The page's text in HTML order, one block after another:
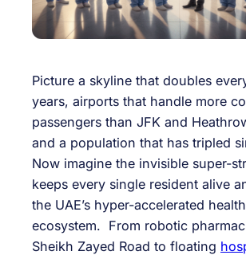
Picture a skyline that doubles
years, airports that handle more
passengers than JFK and
and a population that has tripled
Now imagine the invisible super-
keeps every single resident alive
the UAE’s hyper-accelerated
ecosystem. From robotic
Sheikh Zayed Road to floating